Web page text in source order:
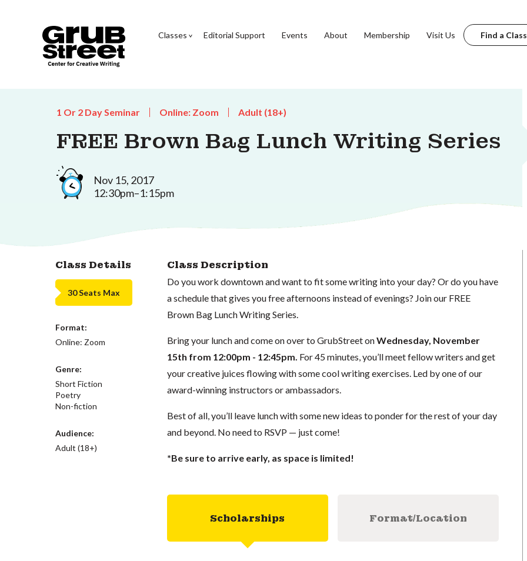
Classes Editorial Support Events About Membership Visit Us Find a Class
1 Or 2 Day Seminar Online: Zoom Adult (18+)
FREE Brown Bag Lunch Writing Series
Nov 15, 2017
12:30pm–1:15pm
Class Details
30 Seats Max
Format:
Online: Zoom
Genre:
Short Fiction
Poetry
Non-fiction
Audience:
Adult (18+)
Class Description
Do you work downtown and want to fit some writing into your day? Or do you have
a schedule that gives you free afternoons instead of evenings? Join our FREE
Brown Bag Lunch Writing Series.
Bring your lunch and come on over to GrubStreet onWednesday, November
15th from 12:00pm - 12:45pm. For 45 minutes, you’ll meet fellow writers and get
your creative juices flowing with some cool writing exercises. Led by one of our
award-winning instructors or ambassadors.
Best of all, you’ll leave lunch with some new ideas to ponder for the rest of your day
and beyond. No need to RSVP — just come!
*Be sure to arrive early, as space is limited!
Scholarships Format/Location